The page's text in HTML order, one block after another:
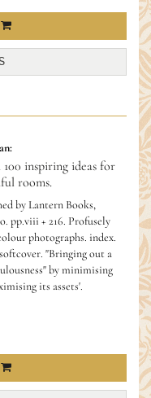
inspiring ideas for
rooms.
by Lantern Books,
pp.viii + 216. Profusely
photographs. index.
"Bringing out a
by minimising
its assets'.